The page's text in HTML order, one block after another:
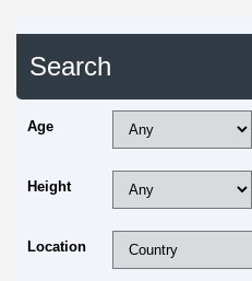
Search
Age
Height
Location